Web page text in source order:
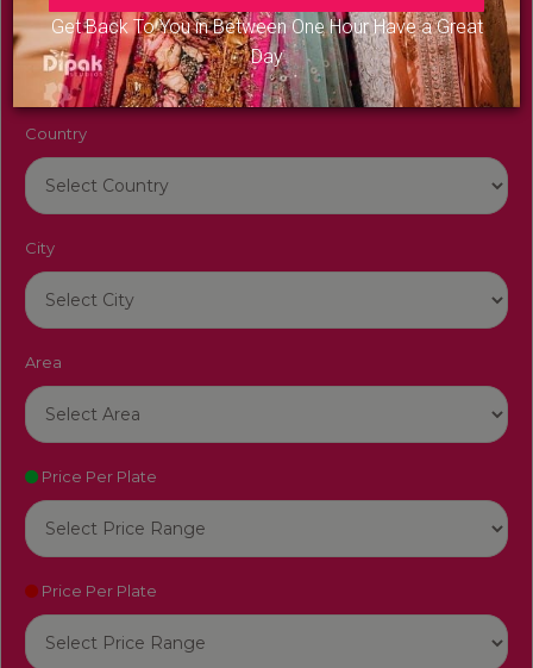
Get Back To You in Between One Hour Have a Great
Day
Venue Name
Country
City
Area
Price Per Plate
Price Per Plate